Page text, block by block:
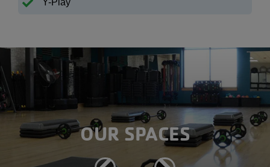
OUR SPACES